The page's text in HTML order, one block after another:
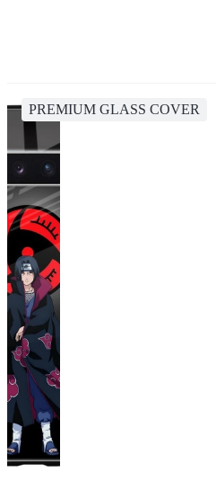
PREMIUM GLASS COVER